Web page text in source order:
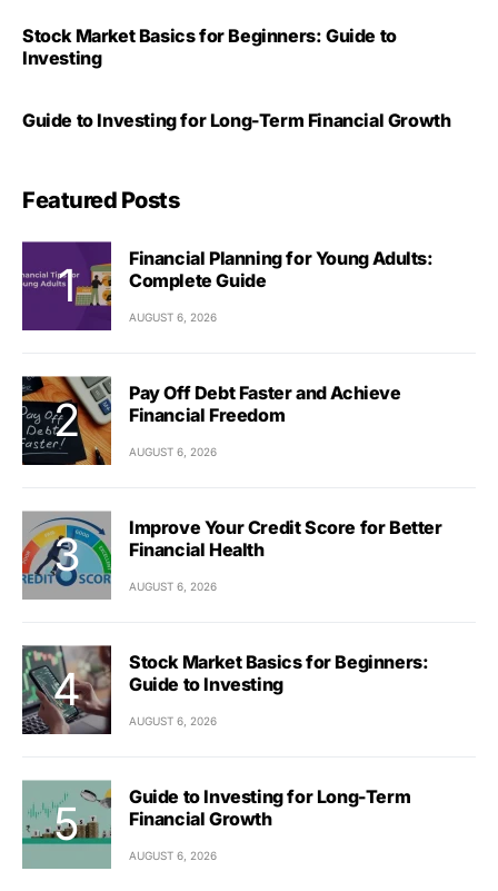
Stock Market Basics for Beginners: Guide to
Investing
Guide to Investing for Long-Term Financial Growth
Featured Posts
Financial Planning for Young Adults:
Complete Guide
AUGUST 6, 2026
Pay Off Debt Faster and Achieve
Financial Freedom
AUGUST 6, 2026
Improve Your Credit Score for Better
Financial Health
AUGUST 6, 2026
Stock Market Basics for Beginners:
Guide to Investing
AUGUST 6, 2026
Guide to Investing for Long-Term
Financial Growth
AUGUST 6, 2026